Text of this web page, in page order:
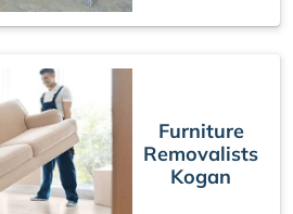
Furniture
Removalists
Kogan